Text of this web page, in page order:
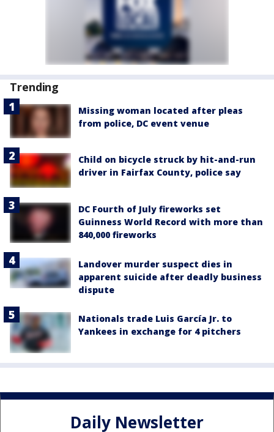
Trending
Missing woman located after pleas
from police, DC event venue
Child on bicycle struck by hit-and-run
driver in Fairfax County, police say
DC Fourth of July fireworks set
Guinness World Record with more than
840,000 fireworks
Landover murder suspect dies in
apparent suicide after deadly business
dispute
Nationals trade Luis García Jr. to
Yankees in exchange for 4 pitchers
Daily Newsletter